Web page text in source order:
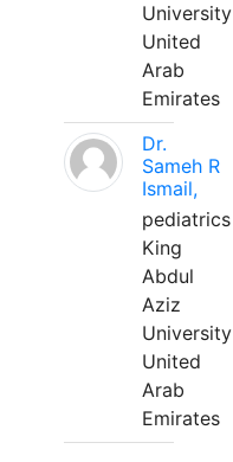
University
United
Arab
Emirates
Dr.
Sameh R
Ismail,
pediatrics
King
Abdul
Aziz
University
United
Arab
Emirates